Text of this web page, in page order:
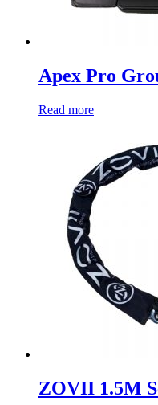
Apex Pro
Read more
ZOVII 1.5M